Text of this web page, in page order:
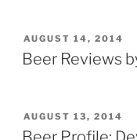
POSTED
ON
AUGUST 14, 2014
Beer Reviews
POSTED
ON
AUGUST 13, 2014